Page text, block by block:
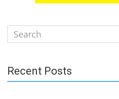
Search
for:
Recent Posts